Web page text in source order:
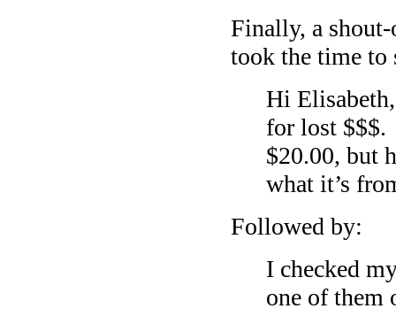
Finally, a
took the time to
Hi
for lost
$20.00, but
what it’s
Followed by:
I checked
one of